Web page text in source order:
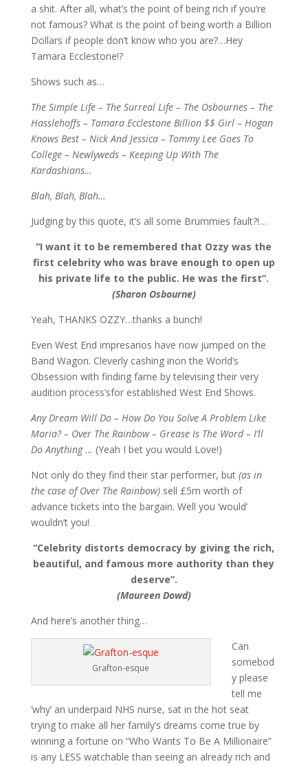
a shit. After all, what’s the point of being rich if you’re
not famous? What is the point of being worth a Billion
Dollars if people don’t know who you are?…Hey
Tamara Ecclestone!?
Shows such as…
The Simple Life – The Surreal Life – The Osbournes – The
Hasslehoffs – Tamara Ecclestone Billion $$ Girl – Hogan
Knows Best – Nick And Jessica – Tommy Lee Goes To
College – Newlyweds – Keeping Up With The
Kardashians…
Blah, Blah, Blah…
Judging by this quote, it’s all some Brummies fault?!…
“I want it to be remembered that Ozzy was the
first celebrity who was brave enough to open up
his private life to the public. He was the first”.
(Sharon Osbourne)
Yeah, THANKS OZZY…thanks a bunch!
Even West End impresarios have now jumped on the
Band Wagon. Cleverly cashing inon the World’s
Obsession with finding fame by televising their very
audition process’sfor established West End Shows.
Any Dream Will Do – How Do You Solve A Problem Like
Maria? – Over The Rainbow – Grease Is The Word– I’ll
Do Anything … (Yeah I bet you would Love!)
Not only do they find their star performer, but (as in
the case of Over The Rainbow)sell £5m worth of
advance tickets into the bargain. Well you ‘would’
wouldn’t you!
“Celebrity distorts democracy by giving the rich,
beautiful, and famous more authority than they
deserve”.
(Maureen Dowd)
And here’s another thing…
Grafton-esque
Can
somebod
y please
tell me
‘why’ an underpaid NHS nurse, sat in the hot seat
trying to make all her family’s dreams come true by
winning a fortune on “Who Wants To Be A Millionaire”
is any LESS watchable than seeing an already rich and